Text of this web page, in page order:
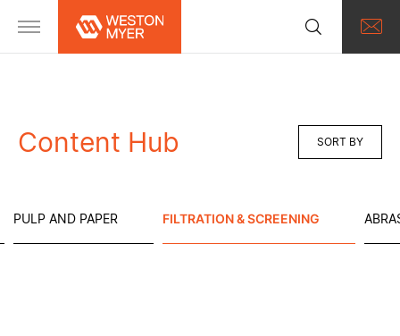
Content Hub SORT BY
PULP AND PAPER FILTRATION & SCREENING